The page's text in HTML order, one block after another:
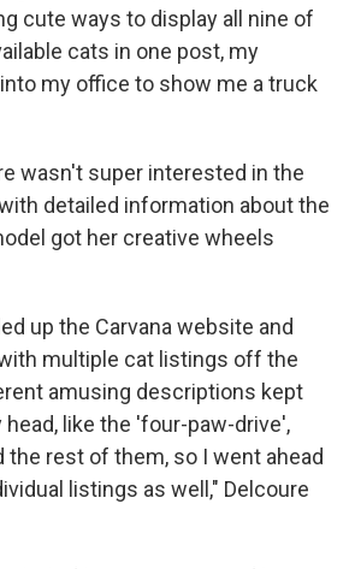
cute ways to display all nine of
cats in one post, my
my office to show me a truck
wasn't super interested in the
detailed information about the
got her creative wheels
up the Carvana website and
multiple cat listings off the
amusing descriptions kept
head, like the 'four-paw-drive',
the rest of them, so I went ahead
listings as well," Delcoure